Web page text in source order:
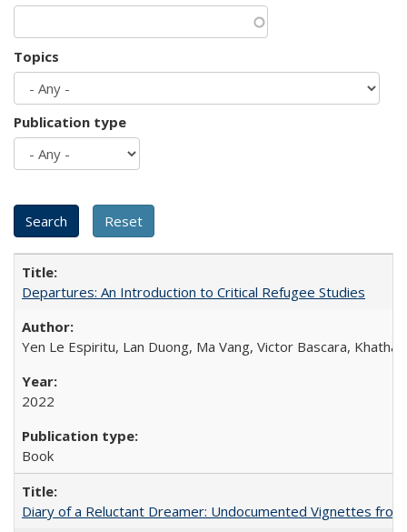
Topics
Publication type
Departures: An Introduction to Critical Refugee Studies
Yen Le Espiritu, Lan Duong, Ma Vang, Victor Bascara,
2022
Book
Diary of a Reluctant Dreamer: Undocumented Vignettes